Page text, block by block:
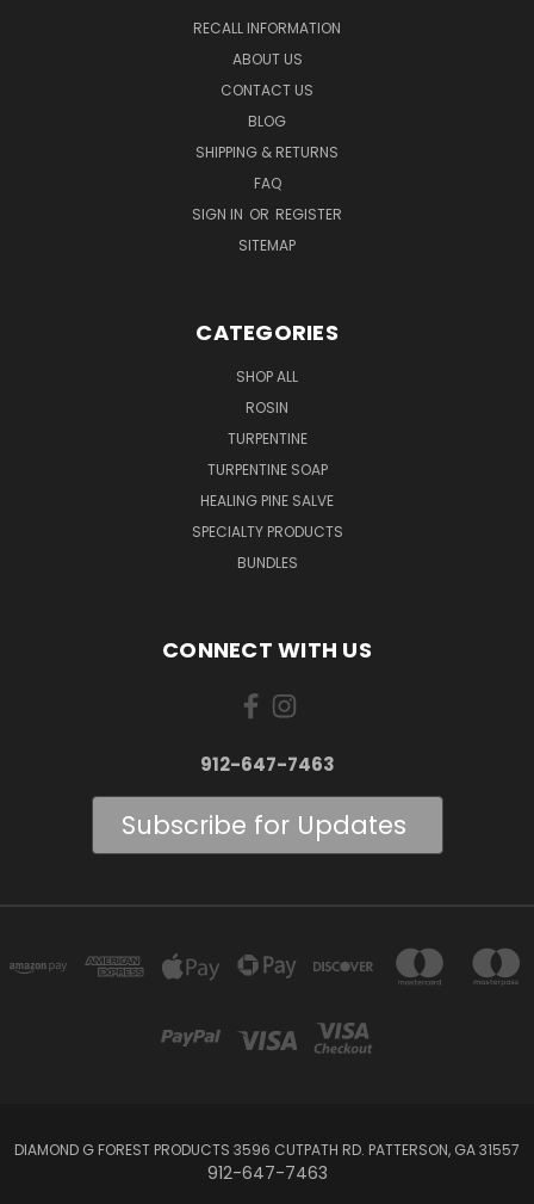
RECALL INFORMATION
ABOUT US
CONTACT US
BLOG
SHIPPING & RETURNS
FAQ
SIGN IN OR REGISTER
SITEMAP
CATEGORIES
SHOP ALL
ROSIN
TURPENTINE
TURPENTINE SOAP
HEALING PINE SALVE
SPECIALTY PRODUCTS
BUNDLES
CONNECT WITH US
912-647-7463
Subscribe for Updates
DIAMOND G FOREST PRODUCTS 3596 CUTPATH RD. PATTERSON, GA 31557
912-647-7463